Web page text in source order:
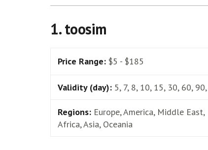
1. toosim
Price Range: $5 - $185
Validity (day): 5, 7, 8, 10, 15, 30, 60,
Regions: Europe, America, Middle East,
Africa, Asia, Oceania